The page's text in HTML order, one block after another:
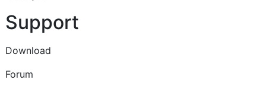
Support
Download
Forum